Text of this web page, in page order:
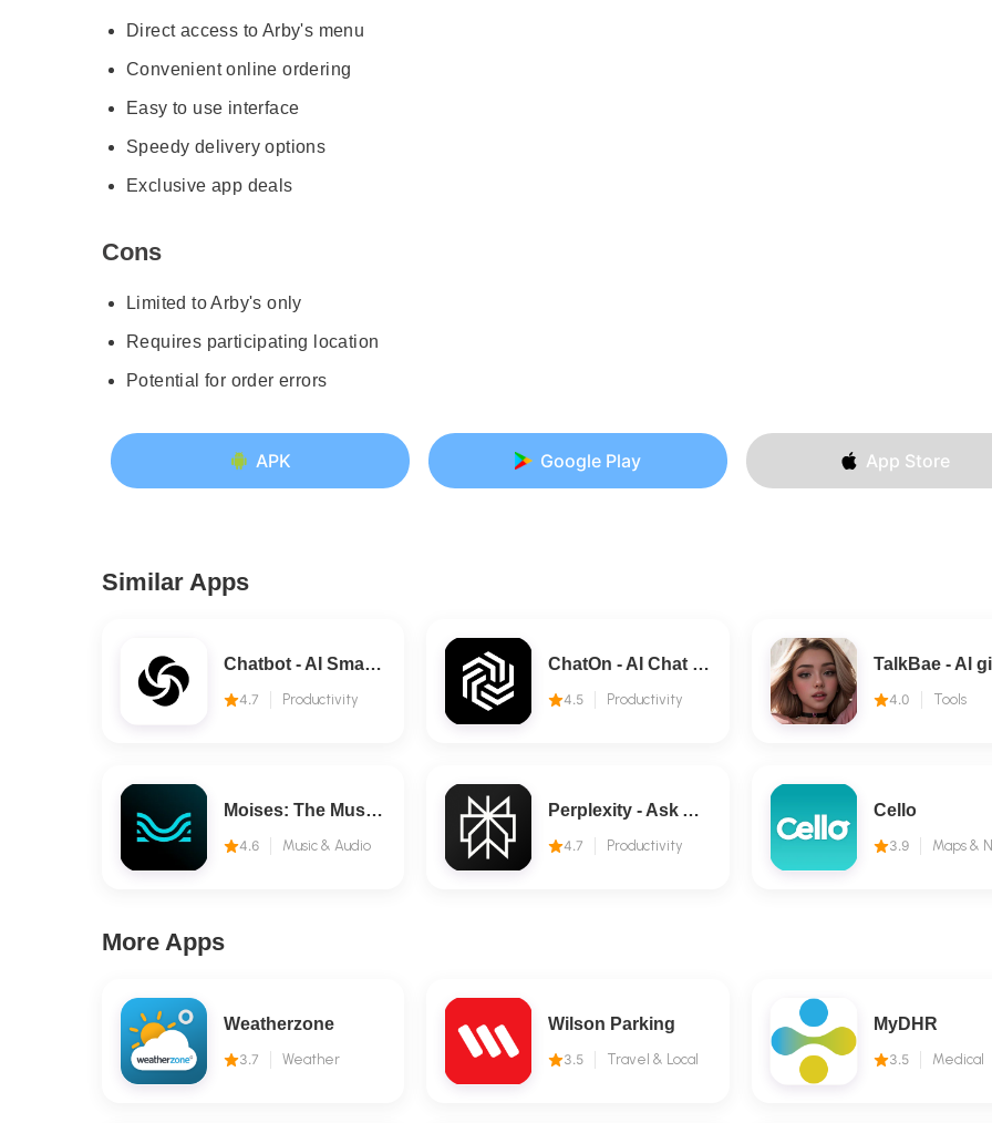
Direct access to Arby's menu
Convenient online ordering
Easy to use interface
Speedy delivery options
Exclusive app deals
Cons
Limited to Arby's only
Requires participating location
Potential for order errors
APK Google Play App Store
Similar Apps
Chatbot - AI Smart Assistant
4.7 Productivity
ChatOn - AI Chat Bot Assistant
4.5 Productivity 4.0 Tools
Moises: The Musician's AI App
4.6 Music & Audio
Perplexity - Ask Anything
4.7 Productivity
Cello
3.9
More Apps
Weatherzone
3.7 Weather
Wilson Parking
3.5 Travel & Local
MyDHR
3.5 Medical